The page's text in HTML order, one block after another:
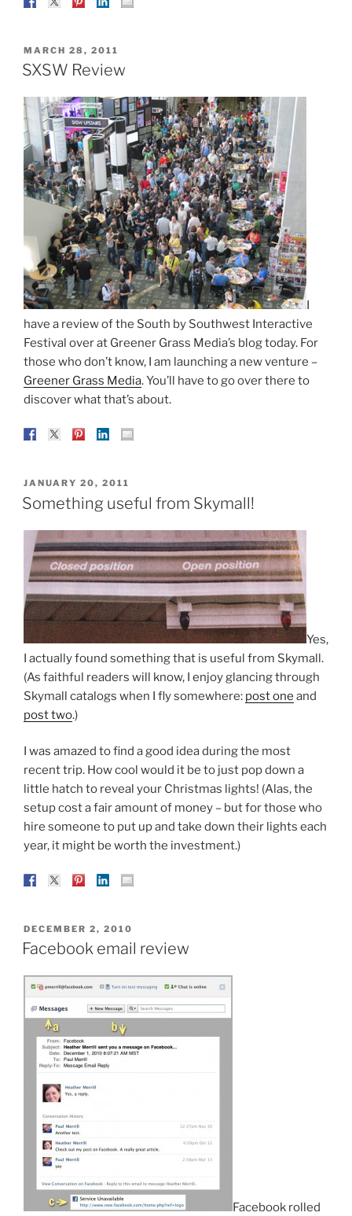
POSTED
ON
MARCH 28, 2011
SXSW Review
I
have a review of the South by Southwest Interactive
Festival over at Greener Grass Media’s blog today. For
those who don’t know, I am launching a new venture –
Greener Grass Media. You’ll have to go over there to
discover what that’s about.
POSTED
ON
JANUARY 20, 2011
Something useful from Skymall!
Yes,
I actually found something that is useful from Skymall.
(As faithful readers will know, I enjoy glancing through
Skymall catalogs when I fly somewhere: post one and
post two.)
I was amazed to find a good idea during the most
recent trip. How cool would it be to just pop down a
little hatch to reveal your Christmas lights! (Alas, the
setup cost a fair amount of money – but for those who
hire someone to put up and take down their lights each
year, it might be worth the investment.)
POSTED
ON
DECEMBER 2, 2010
Facebook email review
Facebook rolled